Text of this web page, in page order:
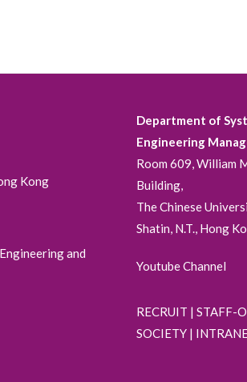
Kong
and
Department of
Engineering
Room 609, William
Building,
The Chinese
Shatin, N.T., Hong
Youtube Channel
RECRUIT | STAFF-
SOCIETY|